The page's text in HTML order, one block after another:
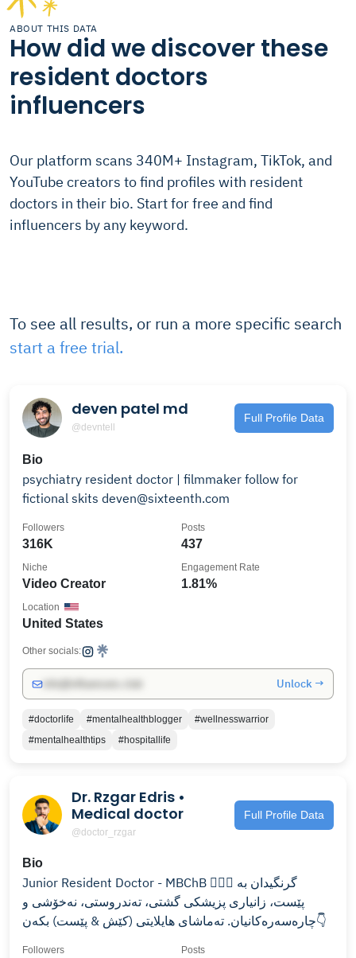
ABOUT THIS DATA
How did we discover these
resident doctors
influencers
Our platform scans 340M+ Instagram, TikTok, and
YouTube creators to find profiles with resident
doctors in their bio. Start for free and find
influencers by any keyword.
To see all results, or run a more specific search
start a free trial.
deven patel md
@devntell
Full Profile Data
Bio
psychiatry resident doctor | filmmaker follow for
fictional skits deven@sixteenth.com
316K
Followers
437
Posts
Video Creator
Niche
1.81%
Engagement Rate
United States
Location
Other socials:
Unlock →
#doctorlife #mentalhealthblogger
#wellnesswarrior
#mentalhealthtips
#hospitallife
Dr. Rzgar Edris •
Medical doctor
@doctor_rzgar
Full Profile Data
Bio
Junior Resident Doctor - MBChB 👨‍⚕️⚕️ گرنگیدان بە
پێست، زانیاری پزیشکی گشتی، تەندروستی، نەخۆشی و
چارەسەرەکانیان. تەماشای هایلایتی (کێش & پێست) بکەن👇
Followers Posts